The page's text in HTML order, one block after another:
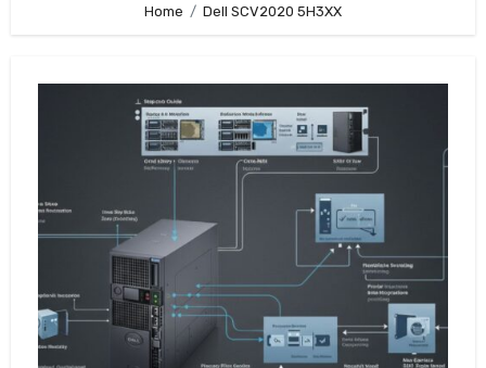
Home Dell SCV2020 5H3XX